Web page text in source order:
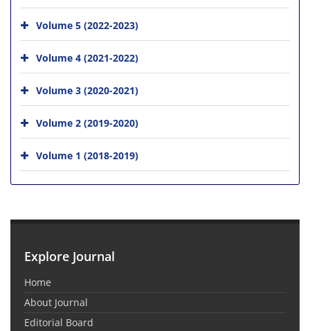
Volume 5 (2022-2023)
Volume 4 (2021-2022)
Volume 3 (2020-2021)
Volume 2 (2019-2020)
Volume 1 (2018-2019)
Explore Journal
Home
About Journal
Editorial Board